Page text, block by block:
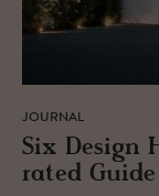
JOURNAL
Six De­sign
rated